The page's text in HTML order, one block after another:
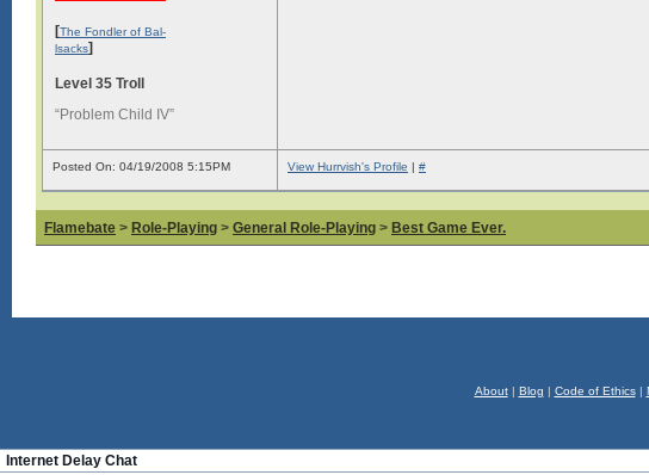
[The Fondler of Bal-
lsacks]
Level 35 Troll
“Problem Child IV”
Posted On: 04/19/2008 5:15PM View Hurrvish's Profile | #
Flamebate > Role-Playing > General Role-Playing > Best Game Ever.
About| Blog | Code of Ethics|
Internet Delay Chat